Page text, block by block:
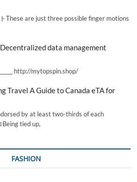
These are just three possible finger motions
data management
http://mytopspin.shop/
Travel A Guide to Canada eTA for
by at least two-thirds of each
tied up,
FASHION